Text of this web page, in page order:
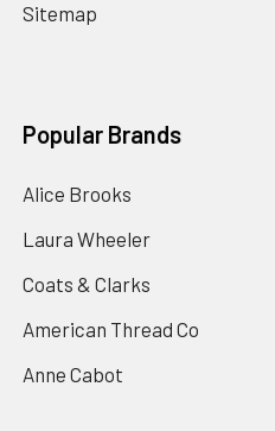
Sitemap
Popular Brands
Alice Brooks
Laura Wheeler
Coats & Clarks
American Thread Co
Anne Cabot